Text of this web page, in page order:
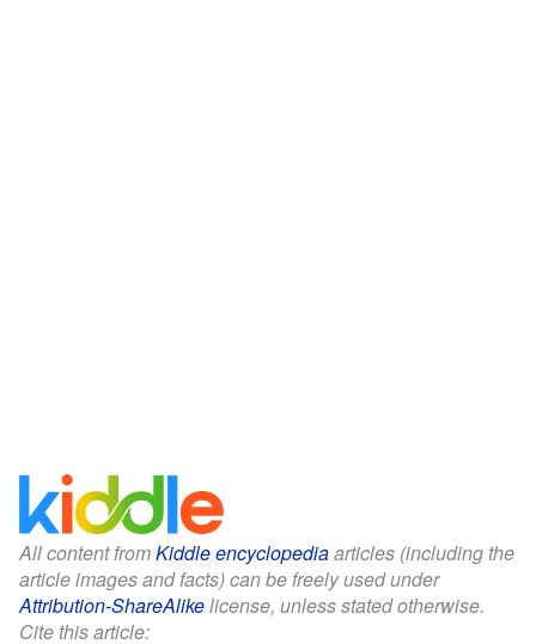
All content fromKiddle encyclopediaarticles (including the
article images and facts) can be freely used under
Attribution-ShareAlikelicense, unless stated otherwise.
Cite this article: